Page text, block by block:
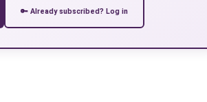
🔑 Already subscribed? Log in